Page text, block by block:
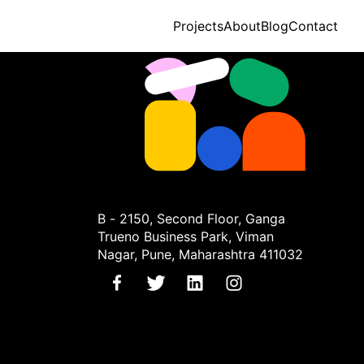
ProjectsAboutBlogContact
B - 2150, Second Floor, Ganga
Trueno Business Park, Viman
Nagar, Pune, Maharashtra 411032